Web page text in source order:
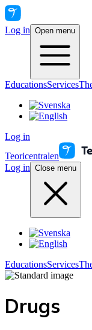
Log in Open menu
EducationsServices
Log in
Teoricentralen
Log in Close menu
EducationsServices
Drugs